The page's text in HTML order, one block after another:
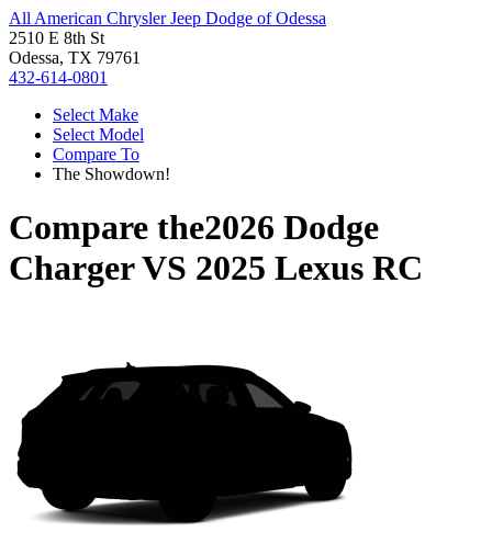
All American Chrysler Jeep Dodge of Odessa
2510 E 8th St
Odessa, TX 79761
432-614-0801
Select Make
Select Model
Compare To
The Showdown!
Compare the2026 Dodge
ChargerVS 2025 Lexus RC